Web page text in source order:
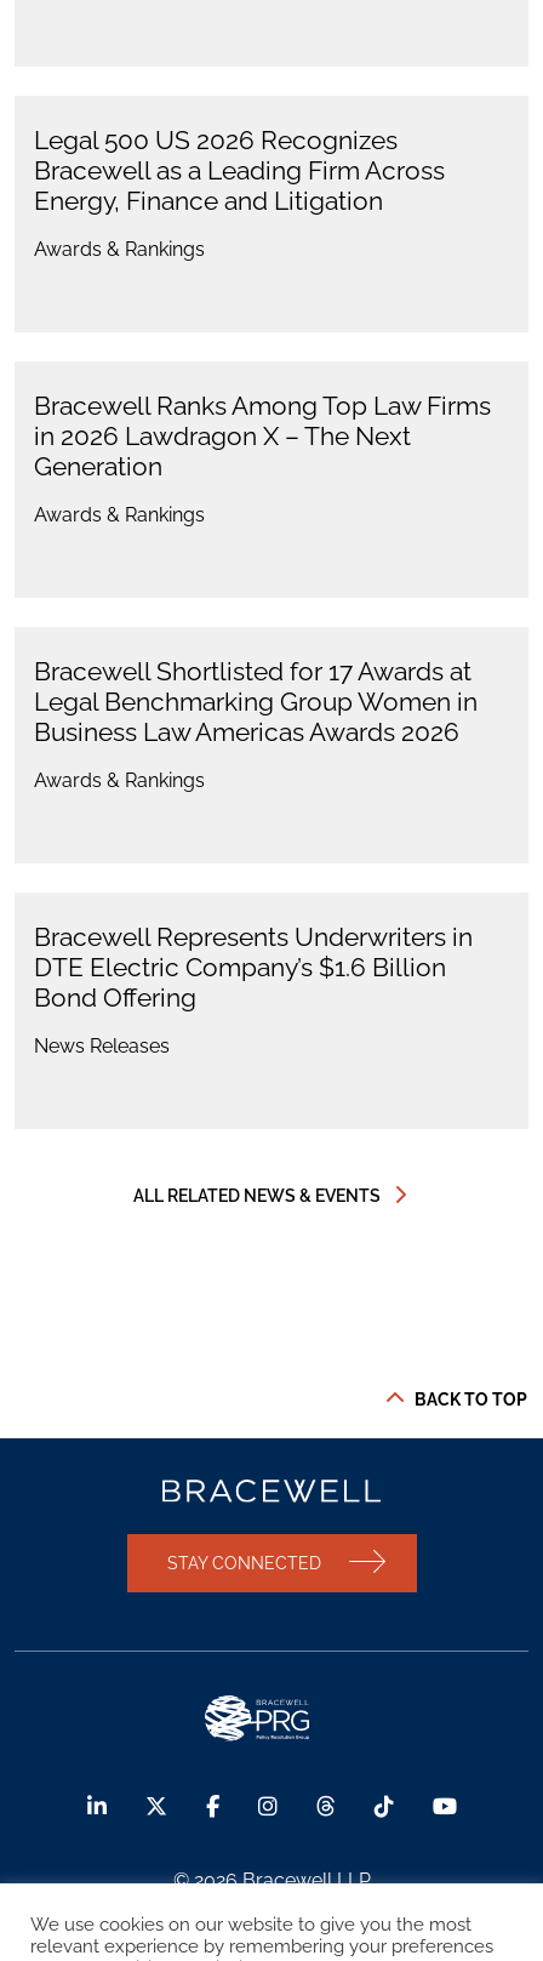
Legal 500 US 2026 Recognizes
Bracewell as a Leading Firm Across
Energy, Finance and Litigation
Awards & Rankings
Bracewell Ranks Among Top Law Firms
in 2026 Lawdragon X – The Next
Generation
Awards & Rankings
Bracewell Shortlisted for 17 Awards at
Legal Benchmarking Group Women in
Business Law Americas Awards 2026
Awards & Rankings
Bracewell Represents Underwriters in
DTE Electric Company’s $1.6 Billion
Bond Offering
News Releases
ALL RELATED NEWS & EVENTS
BACK TO TOP
STAY CONNECTED
© 2026 Bracewell LLP
Sitemap Terms of Use Privacy Notice
We use cookies on our website to give you the most
relevant experience by remembering your preferences